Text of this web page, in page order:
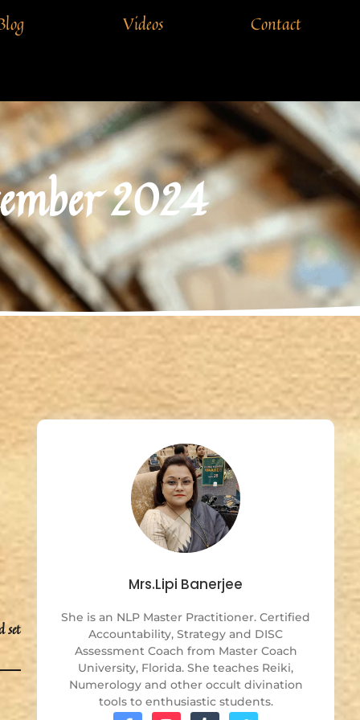
Videos Contact
2024
set
Mrs.Lipi Banerjee
She is an NLP Master Practitioner. Certified
Accountability, Strategy and DISC
Assessment Coach from Master Coach
University, Florida. She teaches Reiki,
Numerology and other occult divination
tools to enthusiastic students.